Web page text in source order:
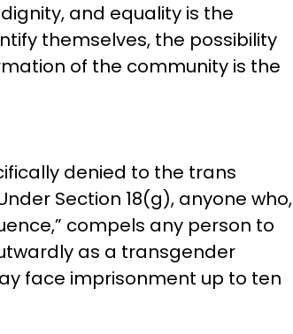
and equality is the
themselves, the possibility
of the community is the
denied to the trans
Section 18(g), anyone who,
compels any person to
as a transgender
face imprisonment up to ten